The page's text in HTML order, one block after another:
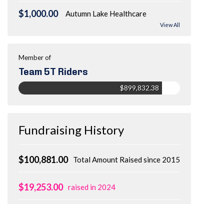
$1,000.00 Autumn Lake Healthcare
View All
Member of
Team 5T Riders
$899,832.38
Fundraising History
Total Amount Raised since 2015
$100,881.00
$19,253.00 raised in 2024